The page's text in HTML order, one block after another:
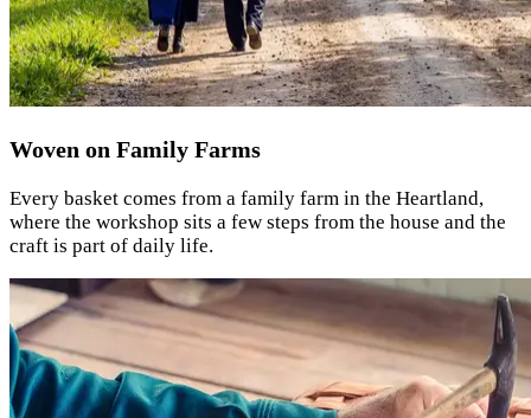
Woven on Family Farms
Every basket comes from a family farm in the Heartland,
where the workshop sits a few steps from the house and the
craft is part of daily life.